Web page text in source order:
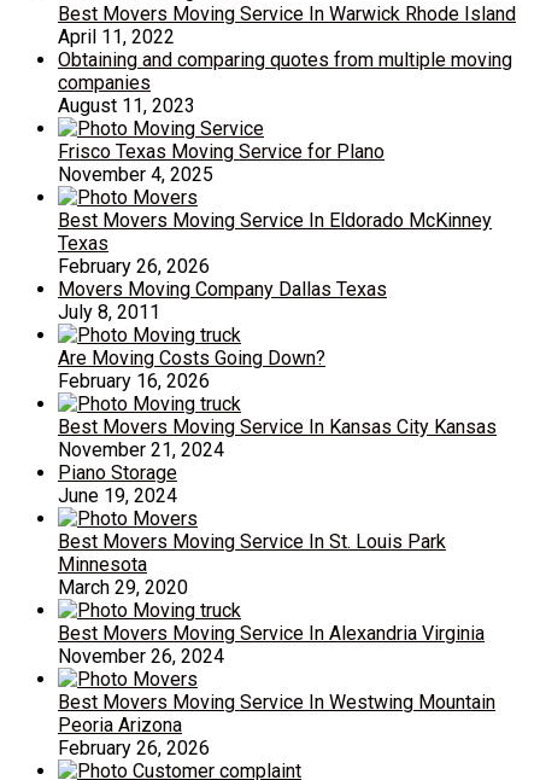
Best Movers Moving Service In Warwick Rhode Island
April 11, 2022
Obtaining and comparing quotes from multiple moving
companies
August 11, 2023
Frisco Texas Moving Service for Plano
November 4, 2025
Best Movers Moving Service In Eldorado McKinney
Texas
February 26, 2026
Movers Moving Company Dallas Texas
July 8, 2011
Are Moving Costs Going Down?
February 16, 2026
Best Movers Moving Service In Kansas City Kansas
November 21, 2024
Piano Storage
June 19, 2024
Best Movers Moving Service In St. Louis Park
Minnesota
March 29, 2020
Best Movers Moving Service In Alexandria Virginia
November 26, 2024
Best Movers Moving Service In Westwing Mountain
Peoria Arizona
February 26, 2026